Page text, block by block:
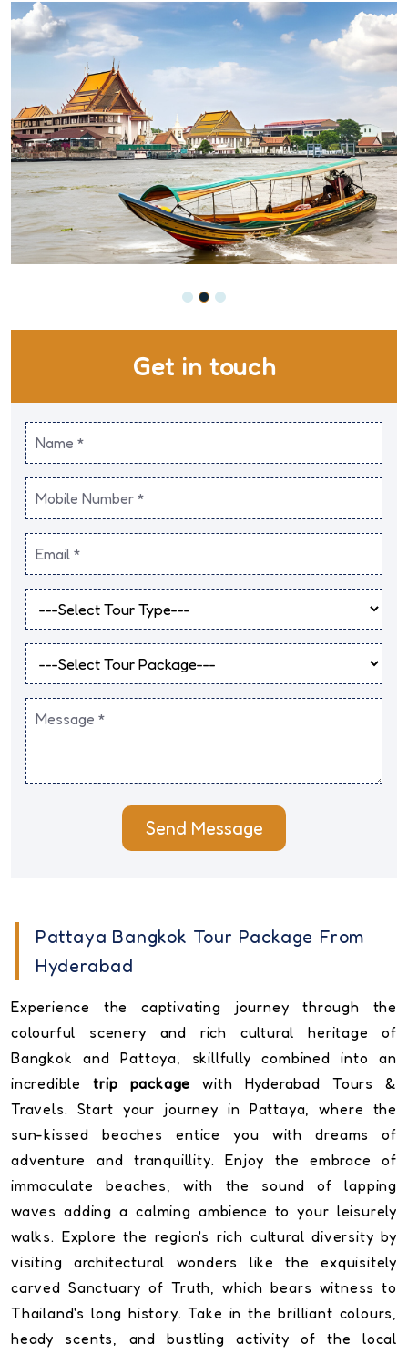
Get in touch
Send Message
Pattaya Bangkok Tour Package From
Hyderabad
Experience the captivating journey through the
colourful scenery and rich cultural heritage of
Bangkok and Pattaya, skillfully combined into an
incredibletrip package with Hyderabad Tours &
Travels. Start your journey in Pattaya, where the
sun-kissed beaches entice you with dreams of
adventure and tranquillity. Enjoy the embrace of
immaculate beaches, with the sound of lapping
waves adding a calming ambience to your leisurely
walks. Explore the region's rich cultural diversity by
visiting architectural wonders like the exquisitely
carved Sanctuary of Truth, which bears witness to
Thailand's long history. Take in the brilliant colours,
heady scents, and bustling activity of the local